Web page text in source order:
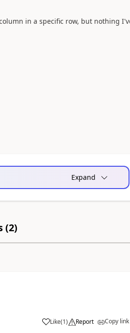
in a specific row, but nothing
Expand
(2)
Like
a (1) Report Copy link